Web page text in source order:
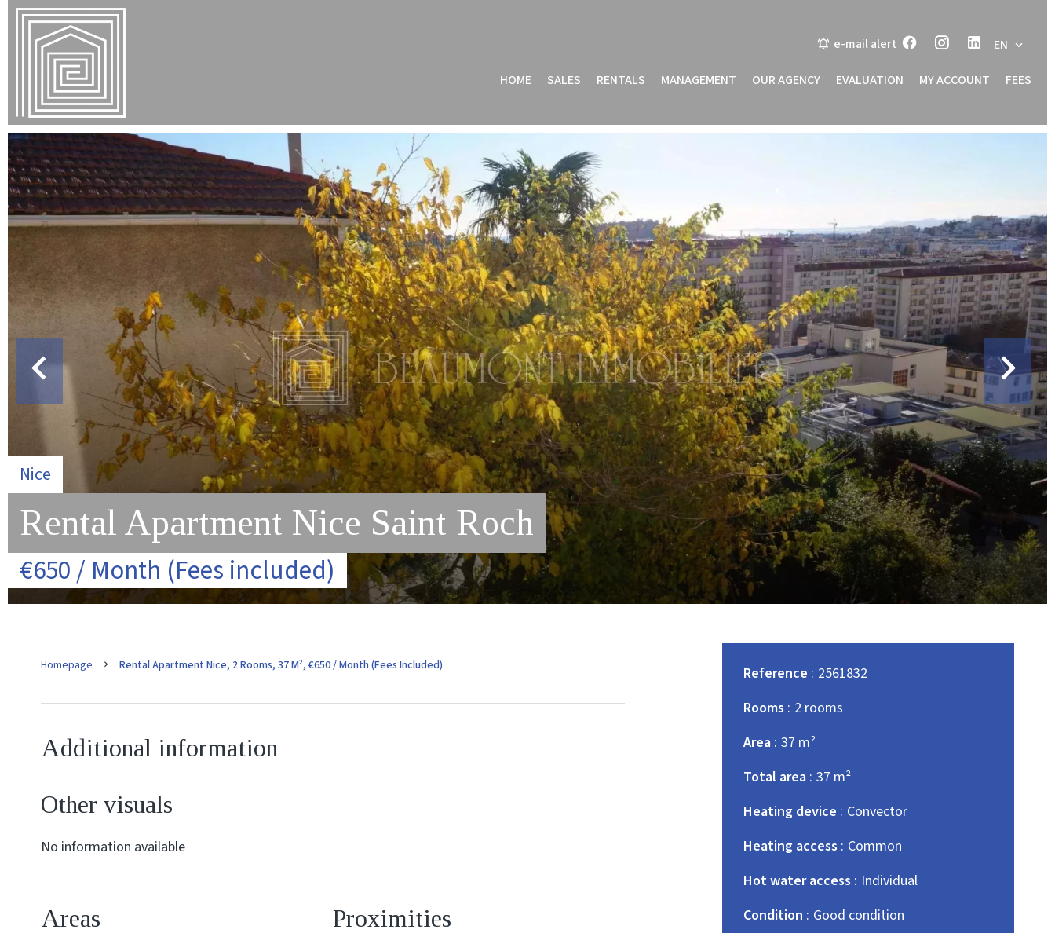
e-mail alert EN
HOME SALES RENTALS MANAGEMENT OUR AGENCY EVALUATION MY ACCOUNT FEES
Nice
Rental Apartment Nice Saint Roch
€650 / Month (Fees included)
Homepage Rental Apartment Nice, 2 Rooms, 37 M², €650 / Month (Fees Included)
Additional information
Other visuals
No information available
Areas Proximities
Reference 2561832
Rooms 2 rooms
Area 37 m²
Total area 37 m²
Heating device Convector
Heating access Common
Hot water access
Individual
Condition Good condition